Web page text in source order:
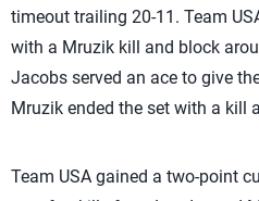
timeout trailing 20-11. Team
with a Mruzik kill and block
Jacobs served an ace to give
Mruzik ended the set with a kill
Team USA gained a two-point